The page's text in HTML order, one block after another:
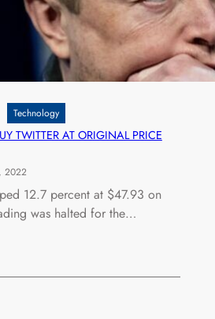
Technology
TWITTER AT ORIGINAL PRICE
2022
12.7 percent at $47.93 on
was halted for the…